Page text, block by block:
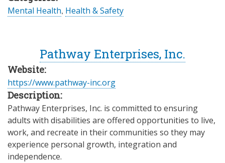
Mental Health, Health & Safety
Pathway Enterprises, Inc.
Website:
https://www.pathway-inc.org
Description:
Pathway Enterprises, Inc. is committed to ensuring
adults with disabilities are offered opportunities to live,
work, and recreate in their communities so they may
experience personal growth, integration and
independence.